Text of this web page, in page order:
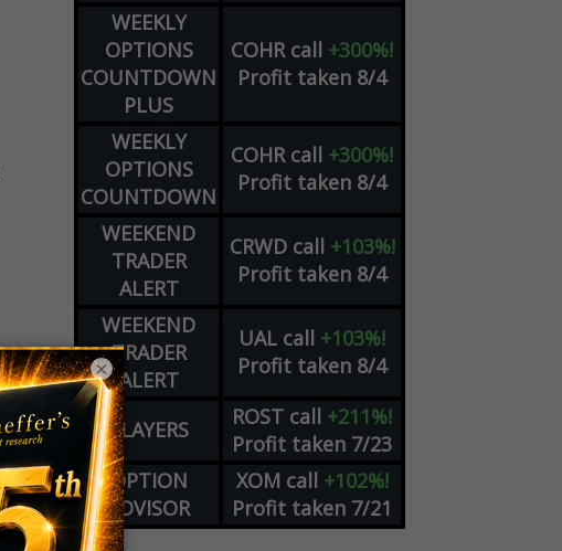
WEEKLY
OPTIONS
COUNTDOWN
PLUS
COHR call +300%!
Profit taken 8/4
WEEKLY
OPTIONS
COUNTDOWN
COHR call +300%!
Profit taken 8/4
WEEKEND
TRADER
ALERT
CRWD call +103%!
Profit taken 8/4
WEEKEND
TRADER
ALERT
UAL call +103%!
Profit taken 8/4
PLAYERS ROST call +211%!
Profit taken 7/23
OPTION
ADVISOR
XOM call +102%!
Profit taken 7/21
×